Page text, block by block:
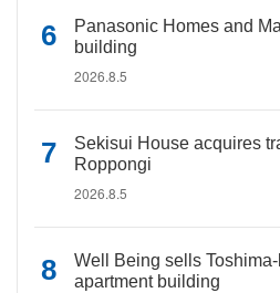
Panasonic Homes and
building
2026.8.5
Sekisui House acquires
Roppongi
2026.8.5
Well Being sells
apartment building